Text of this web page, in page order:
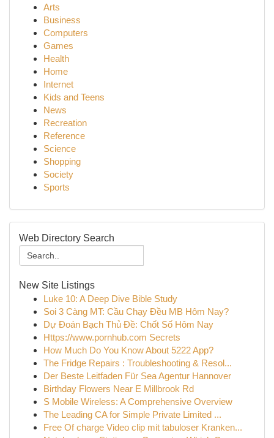
Arts
Business
Computers
Games
Health
Home
Internet
Kids and Teens
News
Recreation
Reference
Science
Shopping
Society
Sports
Web Directory Search
New Site Listings
Luke 10: A Deep Dive Bible Study
Soi 3 Càng MT: Cầu Chạy Đều MB Hôm Nay?
Dự Đoán Bạch Thủ Đề: Chốt Số Hôm Nay
Https://www.pornhub.com Secrets
How Much Do You Know About 5222 App?
The Fridge Repairs : Troubleshooting & Resol...
Der Beste Leitfaden Für Sea Agentur Hannover
Birthday Flowers Near E Millbrook Rd
S Mobile Wireless: A Comprehensive Overview
The Leading CA for Simple Private Limited ...
Free Of charge Video clip mit tabuloser Kranken...